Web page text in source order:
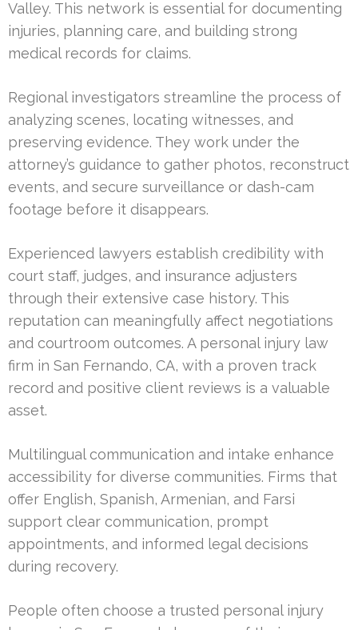
Valley. This network is essential for documenting
injuries, planning care, and building strong
medical records for claims.
Regional investigators streamline the process of
analyzing scenes, locating witnesses, and
preserving evidence. They work under the
attorney’s guidance to gather photos, reconstruct
events, and secure surveillance or dash-cam
footage before it disappears.
Experienced lawyers establish credibility with
court staff, judges, and insurance adjusters
through their extensive case history. This
reputation can meaningfully affect negotiations
and courtroom outcomes. A personal injury law
firm in San Fernando, CA, with a proven track
record and positive client reviews is a valuable
asset.
Multilingual communication and intake enhance
accessibility for diverse communities. Firms that
offer English, Spanish, Armenian, and Farsi
support clear communication, prompt
appointments, and informed legal decisions
during recovery.
People often choose a trusted personal injury